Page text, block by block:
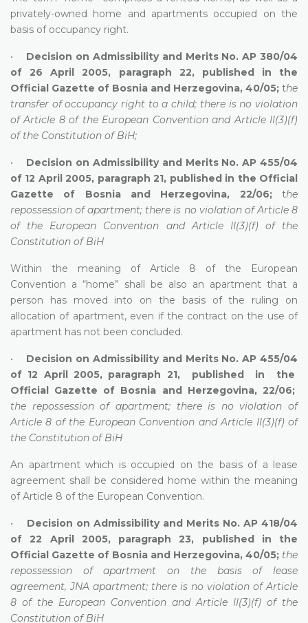
privately-owned home and apartments occupied on the
basis of occupancy right.
• Decision on Admissibility and Merits No. AP 380/04
of 26 April 2005, paragraph 22, published in the
Official Gazette of Bosnia and Herzegovina, 40/05; the
transfer of occupancy right to a child; there is no violation
of Article 8 of the European Convention and Article II(3)(f)
of the Constitution of BiH;
• Decision on Admissibility and Merits No. AP 455/04
of 12 April 2005, paragraph 21, published in the Official
Gazette of Bosnia and Herzegovina, 22/06;the
repossession of apartment; there is no violation of Article 8
of the European Convention and Article II(3)(f) of the
Constitution of BiH
Within the meaning of Article 8 of the European
Convention a “home” shall be also an apartment that a
person has moved into on the basis of the ruling on
allocation of apartment, even if the contract on the use of
apartment has not been concluded.
• Decision on Admissibility and Merits No. AP 455/04
of 12 April 2005, paragraph 21, published in the
Official Gazette of Bosnia and Herzegovina, 22/06;
the repossession of apartment; there is no violation of
Article 8 of the European Convention and Article II(3)(f) of
the Constitution of BiH
An apartment which is occupied on the basis of a lease
agreement shall be considered home within the meaning
of Article 8 of the European Convention.
• Decision on Admissibility and Merits No. AP 418/04
of 22 April 2005, paragraph 23, published in the
Official Gazette of Bosnia and Herzegovina, 40/05; the
repossession of apartment on the basis of lease
agreement, JNA apartment; there is no violation of Article
8 of the European Convention and Article II(3)(f) of the
Constitution of BiH